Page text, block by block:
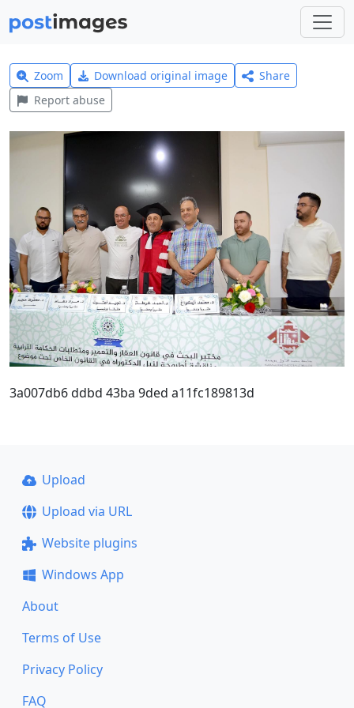
Zoom Download original image
Share
Report abuse
3a007db6 ddbd 43ba 9ded a11fc189813d
Upload
Upload via URL
Website plugins
Windows App
About
Terms of Use
Privacy Policy
FAQ